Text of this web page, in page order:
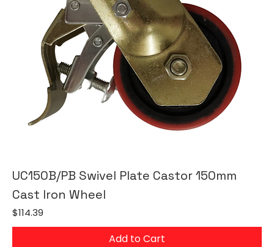
UC150B/PB Swivel Plate Castor 150mm
Cast Iron Wheel
Price
$114.39
Add to Cart